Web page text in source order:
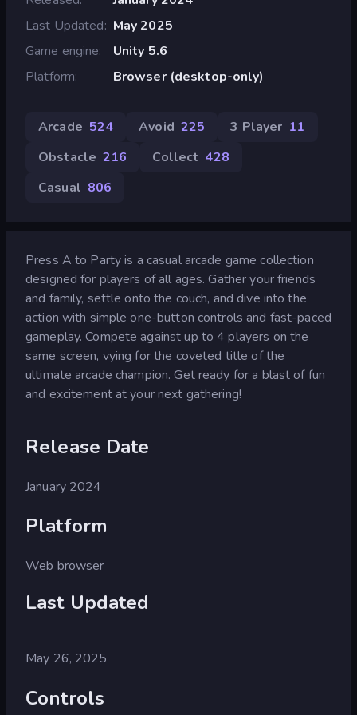
Last Updated
May 2025
Game engine
Unity 5.6
Platform
Browser (desktop-only)
Arcade 524 Avoid 225 3 Player 11
Obstacle 216 Collect 428
Casual 806
Press A to Party is a casual arcade game collection
designed for players of all ages. Gather your friends
and family, settle onto the couch, and dive into the
action with simple one-button controls and fast-paced
gameplay. Compete against up to 4 players on the
same screen, vying for the coveted title of the
ultimate arcade champion. Get ready for a blast of fun
and excitement at your next gathering!
Release Date
January 2024
Platform
Web browser
Last Updated
May 26, 2025
Controls